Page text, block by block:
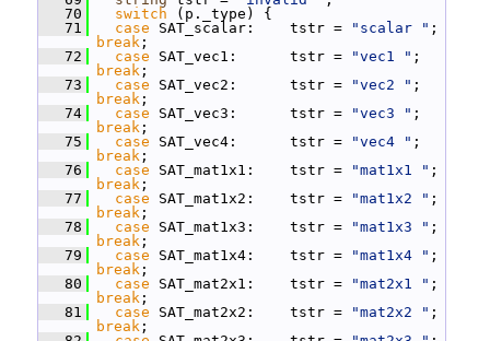
   70
switch (p._type) {
   71
case SAT_scalar:    tstr = "scalar "
break ;
   72
case SAT_vec1:      tstr = "vec1 "
break ;
   73
case SAT_vec2:      tstr = "vec2 "
break ;
   74
case SAT_vec3:      tstr = "vec3 "
break ;
   75
case SAT_vec4:      tstr = "vec4 "
break ;
   76
case SAT_mat1x1:    tstr = "mat1x1 "
break ;
   77
case SAT_mat1x2:    tstr = "mat1x2 "
break ;
   78
case SAT_mat1x3:    tstr = "mat1x3 "
break ;
   79
case SAT_mat1x4:    tstr = "mat1x4 "
break ;
   80
case SAT_mat2x1:    tstr = "mat2x1 "
break ;
   81
case SAT_mat2x2:    tstr = "mat2x2 "
break ;